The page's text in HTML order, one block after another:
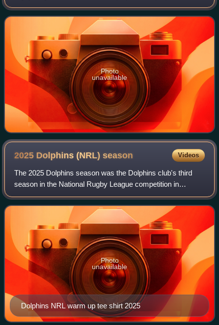
Canterbury-Bankstown Bulldogs.
Photo
unavailable
2025 Dolphins (NRL)season Videos
The 2025 Dolphins season was the Dolphins club's third
season in the National Rugby League competition in
Australia. The previous year's assistant coach Kristian
Woolf succeeded Wayne Bennett as head
Dolphins NRL warm up tee shirt 2025
Photo
unavailable